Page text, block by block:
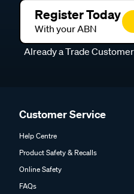
Register Today
With your ABN
Already a Trade
Customer Service
Help Centre
Product Safety & Recalls
Online Safety
FAQs